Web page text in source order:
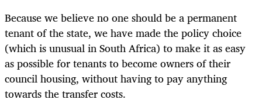
Because we believe no one should be a permanent
tenant of the state, we have made the policy choice
(which is unusual in South Africa) to make it as easy
as possible for tenants to become owners of their
council housing, without having to pay anything
towards the transfer costs.